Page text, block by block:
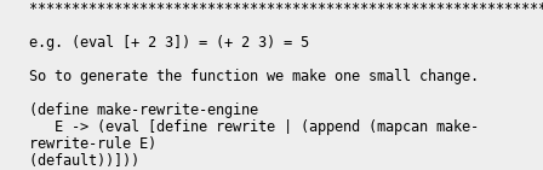
e.g. (eval [+ 2 3]) = (+ 2 3) = 5
So to generate the function we make one small change.
(define make-rewrite-engine
rewrite-rule E)
(default))]))